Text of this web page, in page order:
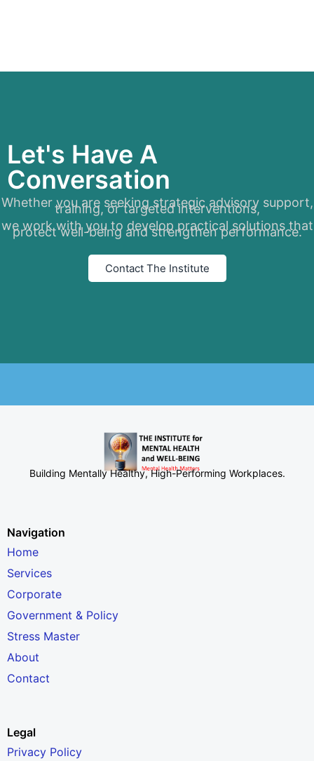
Let's Have A
Conversation
Whether you are seeking strategic advisory support,
training, or targeted interventions,
we work with you to develop practical solutions that
protect well-being and strengthen performance.
Contact The Institute
Building Mentally Healthy, High-Performing Workplaces.
Navigation
Home
Services
Corporate
Government & Policy
Stress Master
About
Contact
Legal
Privacy Policy